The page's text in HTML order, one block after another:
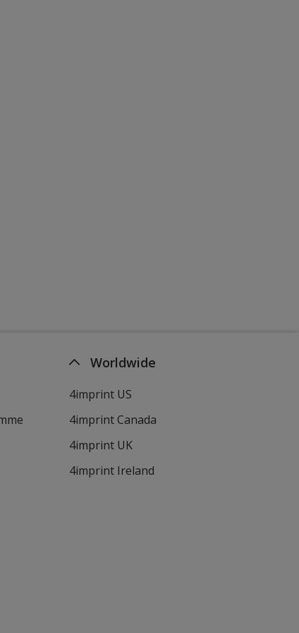
Worldwide
4imprint US
4imprint Canada
4imprint UK
4imprint Ireland